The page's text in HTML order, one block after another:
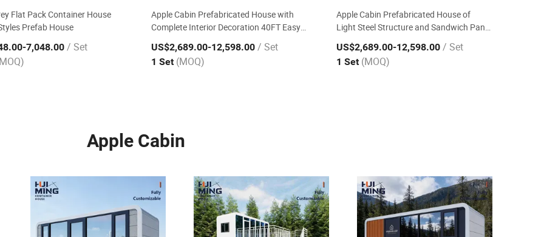
Flat Pack Container House
Prefab House
-7,048.00 / Set
Apple Cabin Prefabricated House with
Complete Interior Decoration 40FT Easy
Installation Granny Flat Tourist Resort
Mobile House
US$2,689.00-12,598.00 / Set
1 Set (MOQ)
Apple Cabin Prefabricated House of
Light Steel Structure and Sandwich Panel
20FT Earthquake Resistant Wind Proof
Ready Made Mobile House
US$2,689.00-12,598.00 / Set
1 Set (MOQ)
Apple Cabin